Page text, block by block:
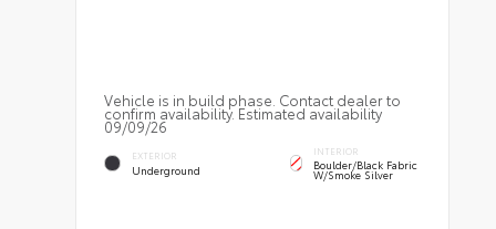
Vehicle is in build phase. Contact dealer to
confirm availability. Estimated availability
09/09/26
EXTERIOR
Underground
INTERIOR
Boulder/Black Fabric
W/Smoke Silver